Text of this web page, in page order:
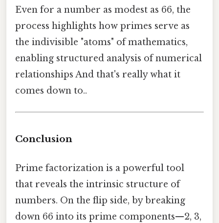
Even for a number as modest as 66, the
process highlights how primes serve as
the indivisible "atoms" of mathematics,
enabling structured analysis of numerical
relationships And that's really what it
comes down to..
Conclusion
Prime factorization is a powerful tool
that reveals the intrinsic structure of
numbers. On the flip side, by breaking
down 66 into its prime components—2, 3,